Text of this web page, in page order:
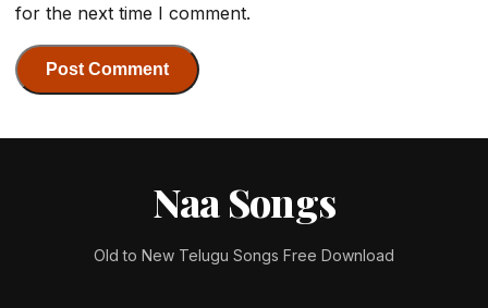
for the next time I comment.
Naa Songs
Old to New Telugu Songs Free Download